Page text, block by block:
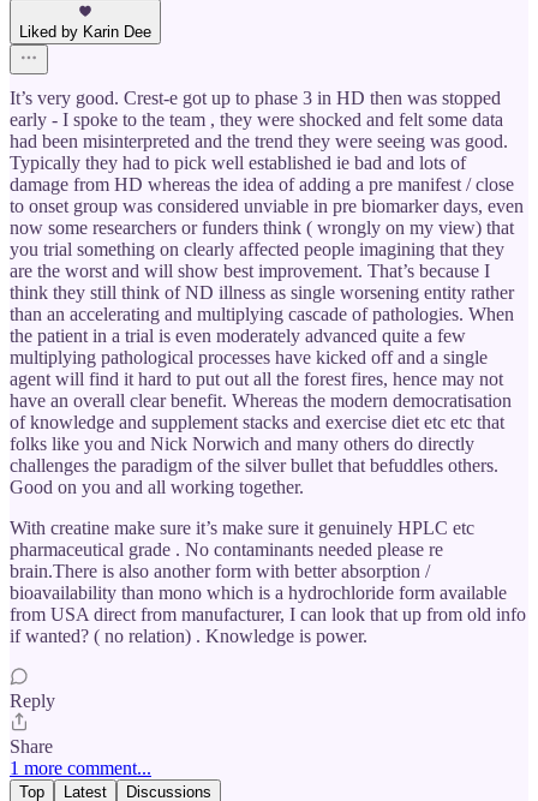
Liked by Karin Dee
It’s very good. Crest-e got up to phase 3 in HD then was stopped
early - I spoke to the team , they were shocked and felt some data
had been misinterpreted and the trend they were seeing was good.
Typically they had to pick well established ie bad and lots of
damage from HD whereas the idea of adding a pre manifest / close
to onset group was considered unviable in pre biomarker days, even
now some researchers or funders think ( wrongly on my view) that
you trial something on clearly affected people imagining that they
are the worst and will show best improvement. That’s because I
think they still think of ND illness as single worsening entity rather
than an accelerating and multiplying cascade of pathologies. When
the patient in a trial is even moderately advanced quite a few
multiplying pathological processes have kicked off and a single
agent will find it hard to put out all the forest fires, hence may not
have an overall clear benefit. Whereas the modern democratisation
of knowledge and supplement stacks and exercise diet etc etc that
folks like you and Nick Norwich and many others do directly
challenges the paradigm of the silver bullet that befuddles others.
Good on you and all working together.
With creatine make sure it’s make sure it genuinely HPLC etc
pharmaceutical grade . No contaminants needed please re
brain.There is also another form with better absorption /
bioavailability than mono which is a hydrochloride form available
from USA direct from manufacturer, I can look that up from old info
if wanted? ( no relation) . Knowledge is power.
Reply
Share
1 more comment...
Top Latest Discussions